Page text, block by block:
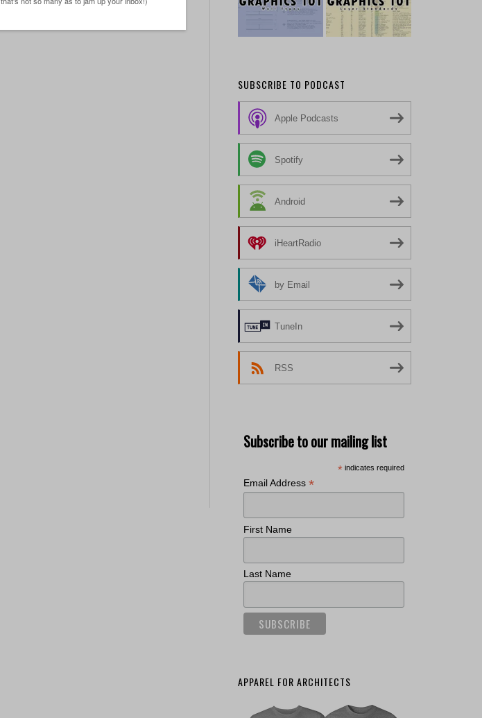
SUBSCRIBE TO PODCAST
Apple Podcasts
Spotify
Android
iHeartRadio
by Email
TuneIn
RSS
Subscribe to our mailing list
* indicates required
Email Address *
First Name
Last Name
APPAREL FOR ARCHITECTS